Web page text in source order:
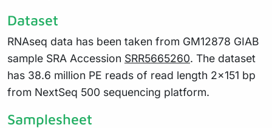
Dataset
RNAseq data has been taken from GM12878 GIAB
sample SRA Accession SRR5665260. The dataset
has 38.6 million PE reads of read length 2x151 bp
from NextSeq 500 sequencing platform.
Samplesheet